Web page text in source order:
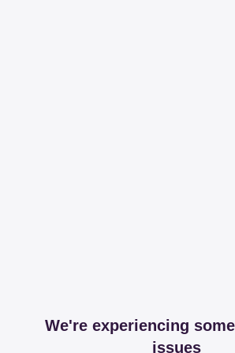
We're experiencing
issues